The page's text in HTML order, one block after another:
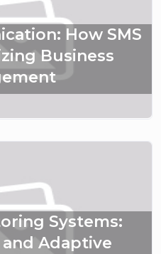
How SMS
Business
Systems:
Adaptive